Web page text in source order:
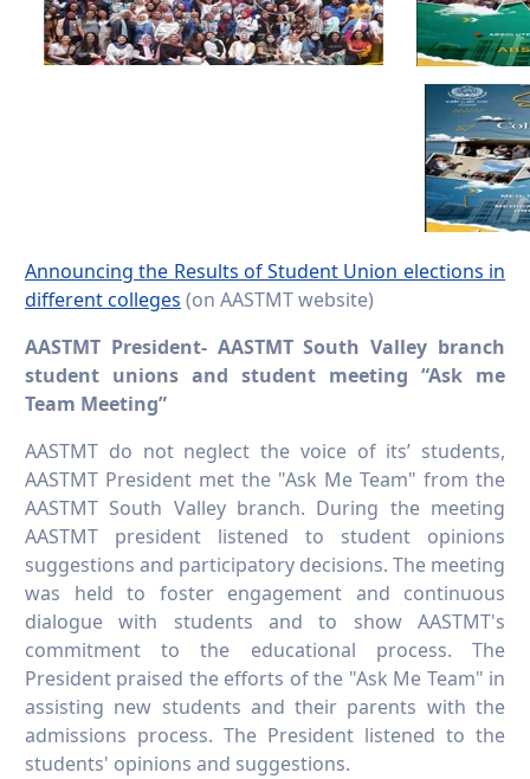
Announcing the Results of Student Union elections in
different colleges (on AASTMT website)
AASTMT President- AASTMT South Valley branch
student unions and student meeting “Ask me
Team Meeting”
AASTMT do not neglect the voice of its’ students,
AASTMT President met the "Ask Me Team" from the
AASTMT South Valley branch. During the meeting
AASTMT president listened to student opinions
suggestions and participatory decisions. The meeting
was held to foster engagement and continuous
dialogue with students and to show AASTMT's
commitment to the educational process. The
President praised the efforts of the "Ask Me Team" in
assisting new students and their parents with the
admissions process. The President listened to the
students' opinions and suggestions.